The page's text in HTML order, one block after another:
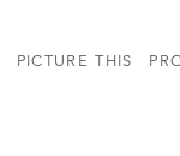
PICTURE THIS